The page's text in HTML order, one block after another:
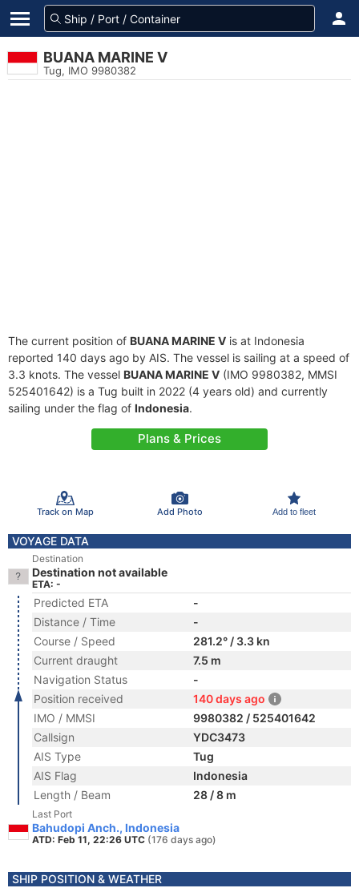
BUANA MARINE V
Tug, IMO 9980382
The current position of BUANA MARINE V is at Indonesia
reported 140 days ago by AIS. The vessel is sailing at a speed of
3.3 knots. The vessel BUANA MARINE V (IMO 9980382, MMSI
525401642) is a Tug built in 2022 (4 years old) and currently
sailing under the flag of Indonesia.
Plans & Prices
Track on Map Add Photo Add to fleet
VOYAGE DATA
Destination
Destination not available
ETA: -
Predicted ETA
-
Distance / Time
-
Course / Speed
281.2° / 3.3 kn
Current draught
7.5 m
Navigation Status
-
Position received
140 days ago
IMO / MMSI
9980382 / 525401642
Callsign
YDC3473
AIS Type
Tug
AIS Flag
Indonesia
Length / Beam
28 / 8 m
Last Port
Bahudopi Anch., Indonesia
ATD: Feb 11, 22:26 UTC (176 days ago)
SHIP POSITION & WEATHER